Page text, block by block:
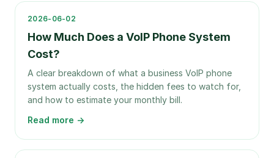
2026-06-02
How Much Does a VoIP Phone System
Cost?
A clear breakdown of what a business VoIP phone
system actually costs, the hidden fees to watch for,
and how to estimate your monthly bill.
Read more →